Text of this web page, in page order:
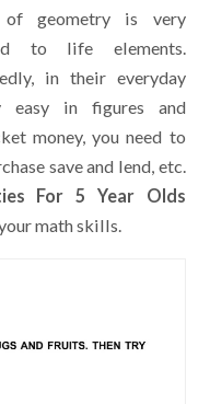
of geometry is very
to life elements.
in their everyday
easy in figures and
money, you need to
save and lend, etc.
For 5 Year Olds
math skills.